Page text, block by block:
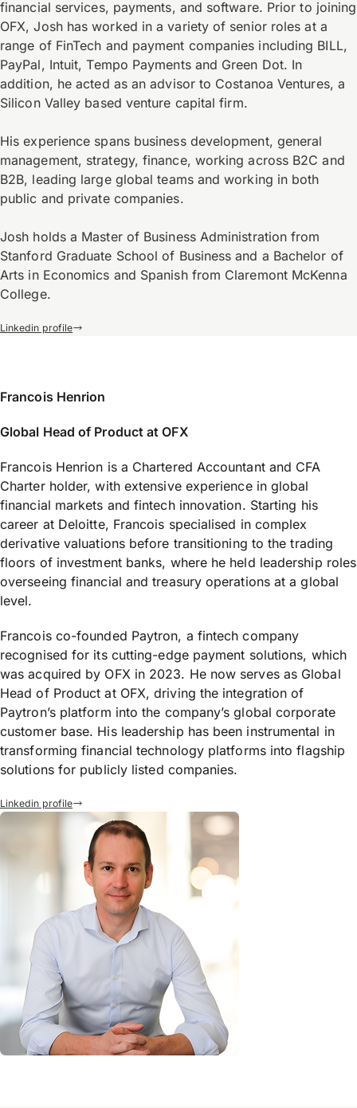
financial services, payments, and software. Prior to joining
OFX, Josh has worked in a variety of senior roles at a
range of FinTech and payment companies including BILL,
PayPal, Intuit, Tempo Payments and Green Dot. In
addition, he acted as an advisor to Costanoa Ventures, a
Silicon Valley based venture capital firm.
His experience spans business development, general
management, strategy, finance, working across B2C and
B2B, leading large global teams and working in both
public and private companies.
Josh holds a Master of Business Administration from
Stanford Graduate School of Business and a Bachelor of
Arts in Economics and Spanish from Claremont McKenna
College.
Linkedin profile
Francois Henrion
Global Head of Product at OFX
Francois Henrion is a Chartered Accountant and CFA
Charter holder, with extensive experience in global
financial markets and fintech innovation. Starting his
career at Deloitte, Francois specialised in complex
derivative valuations before transitioning to the trading
floors of investment banks, where he held leadership roles
overseeing financial and treasury operations at a global
level.
Francois co-founded Paytron, a fintech company
recognised for its cutting-edge payment solutions, which
was acquired by OFX in 2023. He now serves as Global
Head of Product at OFX, driving the integration of
Paytron’s platform into the company’s global corporate
customer base. His leadership has been instrumental in
transforming financial technology platforms into flagship
solutions for publicly listed companies.
Linkedin profile